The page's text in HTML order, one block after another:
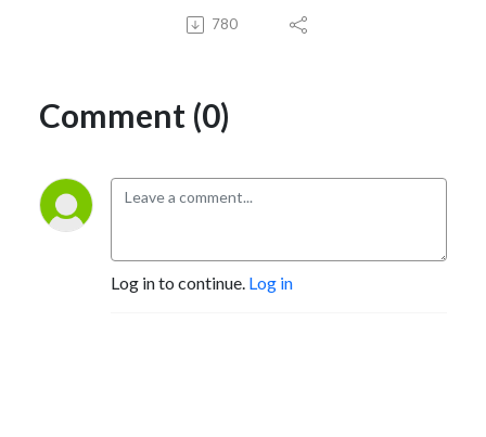
780
Comment (0)
Log in to continue. Log in